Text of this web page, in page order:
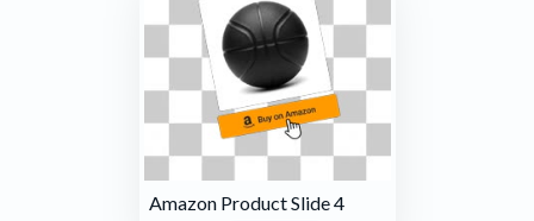
Amazon Product Slide 4